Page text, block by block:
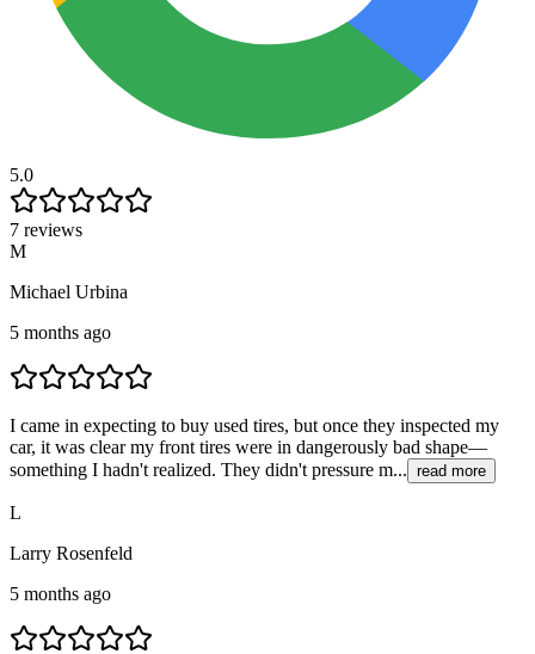
5.0
7 reviews
M
Michael Urbina
5 months ago
I came in expecting to buy used tires, but once they inspected my
car, it was clear my front tires were in dangerously bad shape—
something I hadn't realized. They didn't pressure m... read more
L
Larry Rosenfeld
5 months ago